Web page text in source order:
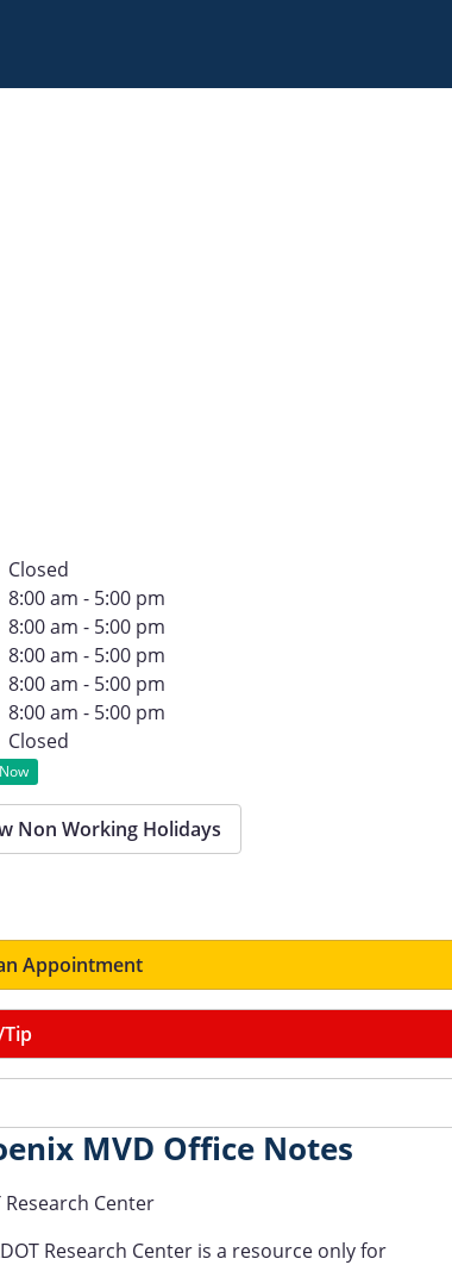
Closed
8:00 am - 5:00 pm
8:00 am - 5:00 pm
8:00 am - 5:00 pm
8:00 am - 5:00 pm
8:00 am - 5:00 pm
Closed
Non Working Holidays
Appointment
MVD Office Notes
Research Center
Research Center is a resource only for